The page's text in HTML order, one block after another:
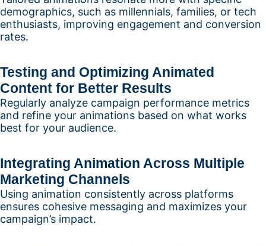
demographics, such as millennials, families, or tech
enthusiasts, improving engagement and conversion
rates.
Testing and Optimizing Animated
Content for Better Results
Regularly analyze campaign performance metrics
and refine your animations based on what works
best for your audience.
Integrating Animation Across Multiple
Marketing Channels
Using animation consistently across platforms
ensures cohesive messaging and maximizes your
campaign’s impact.